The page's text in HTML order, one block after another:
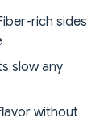
rich sides
slow any
without